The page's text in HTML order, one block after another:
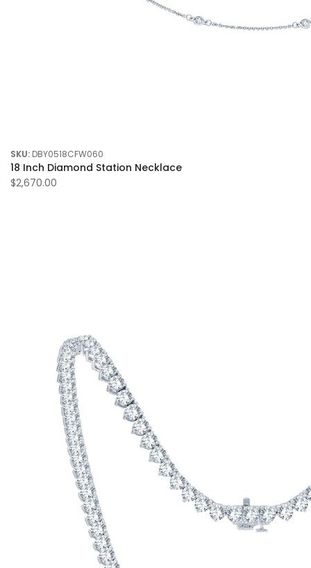
SKU: DBY0518CFW060
18 Inch Diamond Station Necklace
$2,670.00